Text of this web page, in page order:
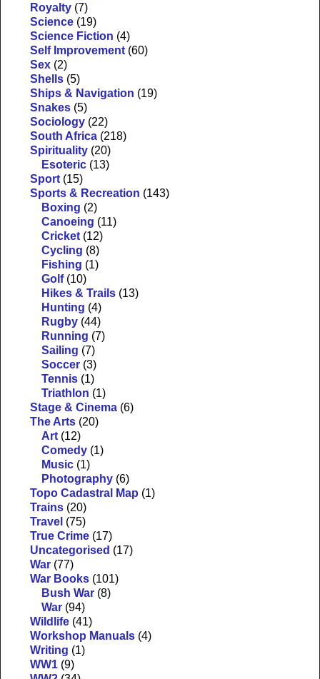
Royalty (7)
Science (19)
Science Fiction (4)
Self Improvement (60)
Sex (2)
Shells (5)
Ships & Navigation (19)
Snakes (5)
Sociology (22)
South Africa (218)
Spirituality (20)
Esoteric (13)
Sport (15)
Sports & Recreation (143)
Boxing (2)
Canoeing (11)
Cricket (12)
Cycling (8)
Fishing (1)
Golf (10)
Hikes & Trails (13)
Hunting (4)
Rugby (44)
Running (7)
Sailing (7)
Soccer (3)
Tennis (1)
Triathlon (1)
Stage & Cinema (6)
The Arts (20)
Art (12)
Comedy (1)
Music (1)
Photography (6)
Topo Cadastral Map (1)
Trains (20)
Travel (75)
True Crime (17)
Uncategorised (17)
War (77)
War Books (101)
Bush War (8)
War (94)
Wildlife (41)
Workshop Manuals (4)
Writing (1)
WW1 (9)